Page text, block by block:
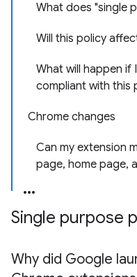
What does "single
Will this policy
What will happen if
compliant with this
Chrome changes
Can my extension
page, home page,
Single purpose
Why did Google